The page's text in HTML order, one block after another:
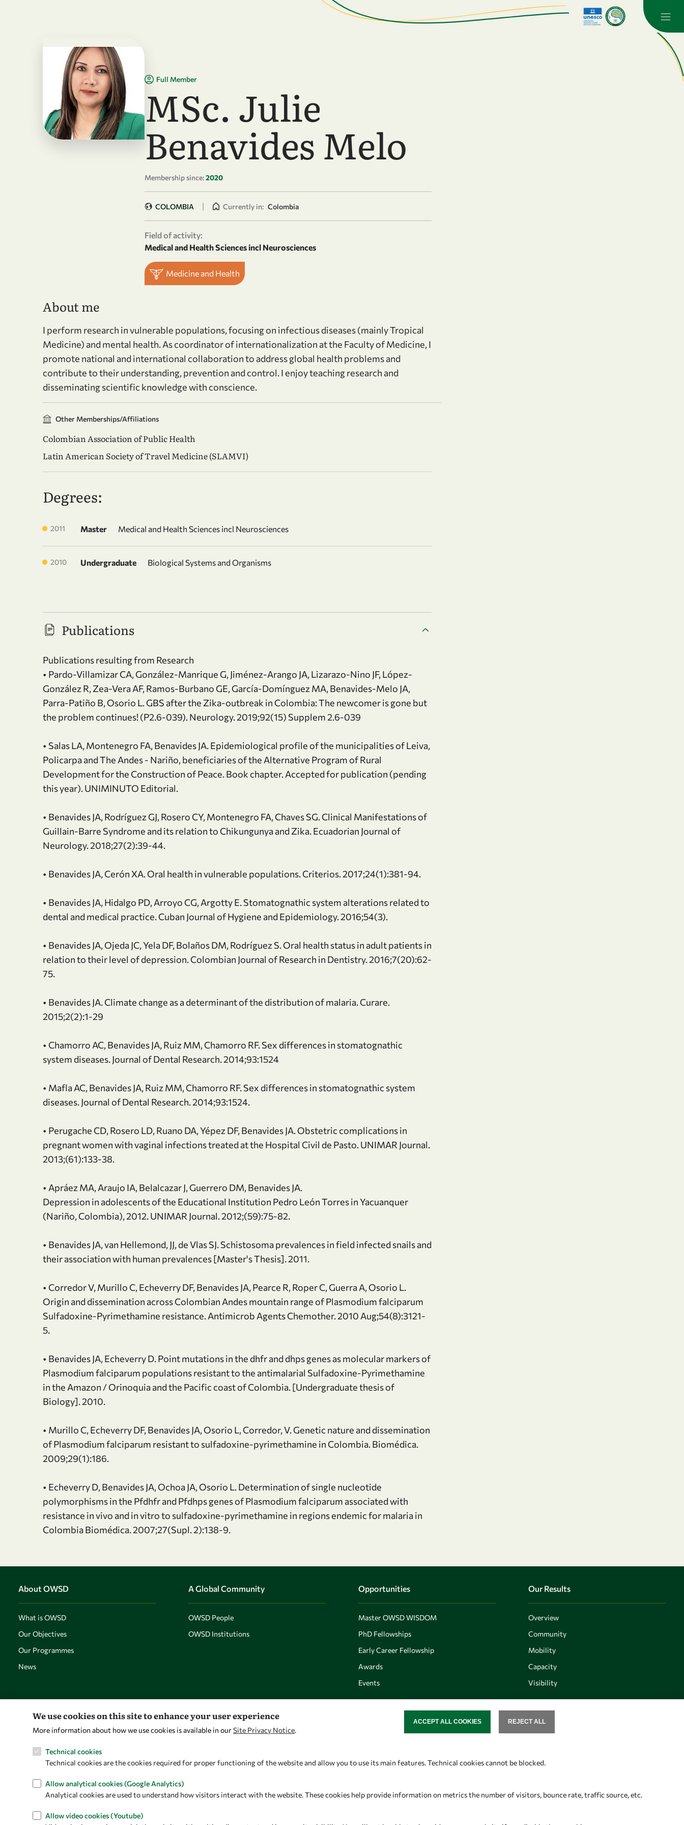
Full Member
MSc. Julie
Benavides Melo
Membership since:2020
COLOMBIA | Currently in: Colombia
Field of activity:
Medical and Health Sciences incl Neurosciences
Medicine and Health
About me
I perform research in vulnerable populations, focusing on infectious diseases (mainly Tropical
Medicine) and mental health. As coordinator of internationalization at the Faculty of Medicine, I
promote national and international collaboration to address global health problems and
contribute to their understanding, prevention and control. I enjoy teaching research and
disseminating scientific knowledge with conscience.
Other Memberships/Affiliations
Colombian Association of Public Health
Latin American Society of Travel Medicine (SLAMVI)
Degrees:
2011 Master Medical and Health Sciences incl Neurosciences
2010 Undergraduate Biological Systems and Organisms
Publications
Publications resulting from Research
• Pardo-Villamizar CA, González-Manrique G, Jiménez-Arango JA, Lizarazo-Nino JF, López-
González R, Zea-Vera AF, Ramos-Burbano GE, García-Domínguez MA, Benavides-Melo JA,
Parra-Patiño B, Osorio L. GBS after the Zika-outbreak in Colombia: The newcomer is gone but
the problem continues! (P2.6-039). Neurology. 2019;92(15) Supplem 2.6-039
• Salas LA, Montenegro FA, Benavides JA. Epidemiological profile of the municipalities of Leiva,
Policarpa and The Andes - Nariño, beneficiaries of the Alternative Program of Rural
Development for the Construction of Peace. Book chapter. Accepted for publication (pending
this year). UNIMINUTO Editorial.
• Benavides JA, Rodríguez GJ, Rosero CY, Montenegro FA, Chaves SG. Clinical Manifestations of
Guillain-Barre Syndrome and its relation to Chikungunya and Zika. Ecuadorian Journal of
Neurology. 2018;27(2):39-44.
• Benavides JA, Cerón XA. Oral health in vulnerable populations. Criterios. 2017;24(1):381-94.
• Benavides JA, Hidalgo PD, Arroyo CG, Argotty E. Stomatognathic system alterations related to
dental and medical practice. Cuban Journal of Hygiene and Epidemiology. 2016;54(3).
• Benavides JA, Ojeda JC, Yela DF, Bolaños DM, Rodríguez S. Oral health status in adult patients in
relation to their level of depression. Colombian Journal of Research in Dentistry. 2016;7(20):62-
75.
• Benavides JA. Climate change as a determinant of the distribution of malaria. Curare.
2015;2(2):1-29
• Chamorro AC, Benavides JA, Ruiz MM, Chamorro RF. Sex differences in stomatognathic
system diseases. Journal of Dental Research. 2014;93:1524
• Mafla AC, Benavides JA, Ruiz MM, Chamorro RF. Sex differences in stomatognathic system
diseases. Journal of Dental Research. 2014;93:1524.
• Perugache CD, Rosero LD, Ruano DA, Yépez DF, Benavides JA. Obstetric complications in
pregnant women with vaginal infections treated at the Hospital Civil de Pasto. UNIMAR Journal.
2013;(61):133-38.
• Apráez MA, Araujo IA, Belalcazar J, Guerrero DM, Benavides JA.
Depression in adolescents of the Educational Institution Pedro León Torres in Yacuanquer
(Nariño, Colombia), 2012. UNIMAR Journal. 2012;(59):75-82.
• Benavides JA, van Hellemond, JJ, de Vlas SJ. Schistosoma prevalences in field infected snails and
their association with human prevalences [Master's Thesis]. 2011.
• Corredor V, Murillo C, Echeverry DF, Benavides JA, Pearce R, Roper C, Guerra A, Osorio L.
Origin and dissemination across Colombian Andes mountain range of Plasmodium falciparum
Sulfadoxine-Pyrimethamine resistance. Antimicrob Agents Chemother. 2010 Aug;54(8):3121-
5.
• Benavides JA, Echeverry D. Point mutations in the dhfr and dhps genes as molecular markers of
Plasmodium falciparum populations resistant to the antimalarial Sulfadoxine-Pyrimethamine
in the Amazon / Orinoquia and the Pacific coast of Colombia. [Undergraduate thesis of
Biology]. 2010.
• Murillo C, Echeverry DF, Benavides JA, Osorio L, Corredor, V. Genetic nature and dissemination
of Plasmodium falciparum resistant to sulfadoxine-pyrimethamine in Colombia. Biomédica.
2009;29(1):186.
• Echeverry D, Benavides JA, Ochoa JA, Osorio L. Determination of single nucleotide
polymorphisms in the Pfdhfr and Pfdhps genes of Plasmodium falciparum associated with
resistance in vivo and in vitro to sulfadoxine-pyrimethamine in regions endemic for malaria in
Colombia Biomédica. 2007;27(Supl. 2):138-9.
About OWSD
What is OWSD
Our Objectives
Our Programmes
News
A Global Community
OWSD People
OWSD Institutions
Opportunities
Master OWSD WISDOM
PhD Fellowships
Early Career Fellowship
Awards
Events
Our Results
Overview
Community
Mobility
Capacity
Visibility
Let's talk
owsd@owsd.net
OWSD Secretariat
34151 Trieste
Follow us
We use cookies on this site to enhance your user experience
More information about how we use cookies is available in ourSite Privacy Notice.
Technical cookies
Technical cookies are the cookies required for proper functioning of the website and allow you to use its main features. Technical cookies cannot be blocked.
Allow analytical cookies (Google Analytics)
Analytical cookies are used to understand how visitors interact with the website. These cookies help provide information on metrics the number of visitors, bounce rate, traffic source, etc.
Allow video cookies (Youtube)
REJECT ALL
ACCEPT ALL COOKIES
WITHDRAW CONSENT